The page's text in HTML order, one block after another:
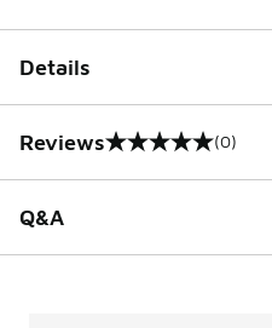
Details
Reviews
0 out of 5 rating (0)
Q&A